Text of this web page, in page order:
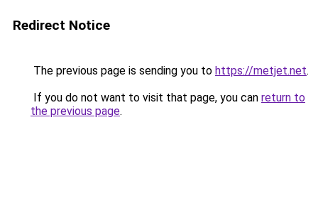
Redirect Notice
The previous page is sending you to https://metjet.net.
If you do not want to visit that page, you can return to
the previous page.